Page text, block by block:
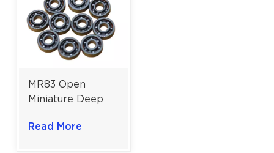
MR83 Open
Miniature Deep
Bearing for High-
Read More